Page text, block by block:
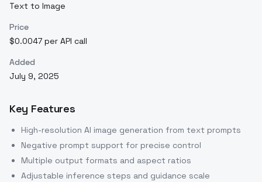
Text to Image
Price
$0.0047 per API call
Added
July 9, 2025
Key Features
High-resolution AI image generation from text prompts
Negative prompt support for precise control
Multiple output formats and aspect ratios
Adjustable inference steps and guidance scale